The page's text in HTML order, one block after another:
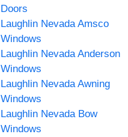
Doors
Laughlin Nevada Amsco
Windows
Laughlin Nevada Anderson
Windows
Laughlin Nevada Awning
Windows
Laughlin Nevada Bow
Windows